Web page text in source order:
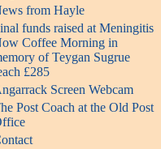
from Hayle
funds raised at Meningitis
Coffee Morning in
of Teygan Sugrue
£285
Screen Webcam
Post Coach at the Old Post